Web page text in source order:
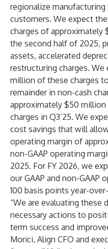
regionalize
customers. We expect
charges of approximately
the second half of 2025,
assets, accelerated
restructuring charges.
million of these charges
remainder in non-cash
approximately $50
charges in Q3’25. We
cost savings that will
operating margin of
non-GAAP operating
2025. For FY 2026, we
our GAAP and non-GAAP
100 basis points year-
“We are evaluating these
necessary actions to
term success and
Morici, Align CFO and